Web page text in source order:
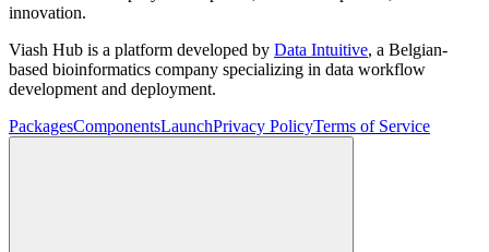
innovation.
Viash Hub is a platform developed by Data Intuitive, a Belgian-
based bioinformatics company specializing in data workflow
development and deployment.
PackagesComponentsLaunchPrivacy PolicyTerms of Service